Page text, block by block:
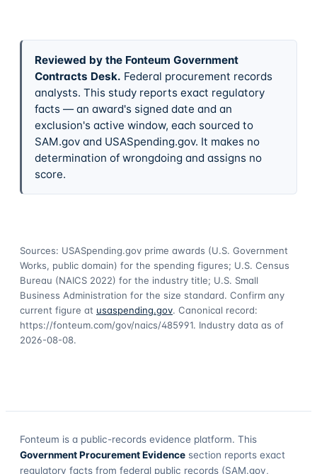
Reviewed by the Fonteum Government
Contracts Desk. Federal procurement records
analysts. This study reports exact regulatory
facts — an award's signed date and an
exclusion's active window, each sourced to
SAM.gov and USASpending.gov. It makes no
determination of wrongdoing and assigns no
score.
Sources: USASpending.gov prime awards (U.S. Government
Works, public domain) for the spending figures; U.S. Census
Bureau (NAICS 2022) for the industry title; U.S. Small
Business Administration for the size standard. Confirm any
current figure at usaspending.gov. Canonical record:
https://fonteum.com/gov/naics/485991. Industry data as of
2026-08-08.
Fonteum is a public-records evidence platform. This
Government Procurement Evidence section reports exact
regulatory facts from federal public records (SAM.gov,